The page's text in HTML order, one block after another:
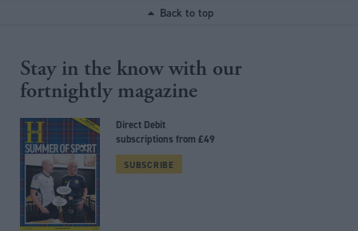
Back to top
Stay in the know with our
fortnightly magazine
Direct Debit
subscriptions from £49
SUBSCRIBE